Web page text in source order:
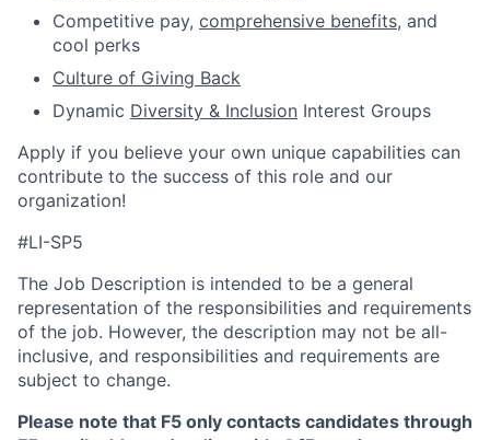
Competitive pay, comprehensive benefits, and
cool perks
Culture of Giving Back
Dynamic Diversity & Inclusion Interest Groups
Apply if you believe your own unique capabilities can
contribute to the success of this role and our
organization!
#LI-SP5
The Job Description is intended to be a general
representation of the responsibilities and requirements
of the job. However, the description may not be all-
inclusive, and responsibilities and requirements are
subject to change.
Please note that F5 only contacts candidates through